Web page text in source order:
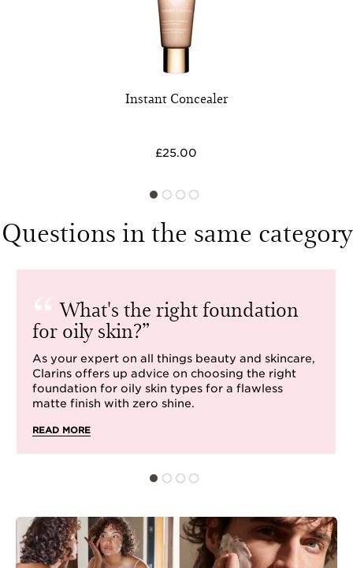
Instant Concealer
£25.00
Questions in the same category
What's the right foundation
for oily skin?
As your expert on all things beauty and skincare,
Clarins offers up advice on choosing the right
foundation for oily skin types for a flawless
matte finish with zero shine.
READ MORE